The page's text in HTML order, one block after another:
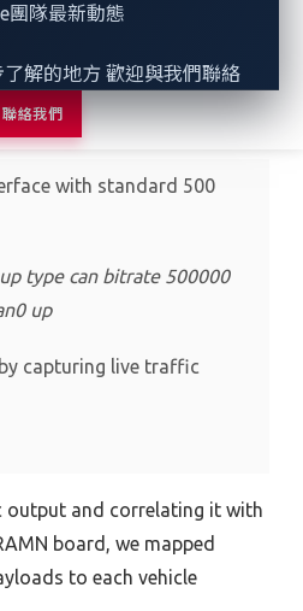
團隊最新動態
解的地方 歡迎與我們聯絡
聯絡我們
CAN traffic
interface on Kali Linux:
with standard 500
type can bitrate 500000
up
capturing live traffic
output and correlating it with
board , we mapped
to each vehicle